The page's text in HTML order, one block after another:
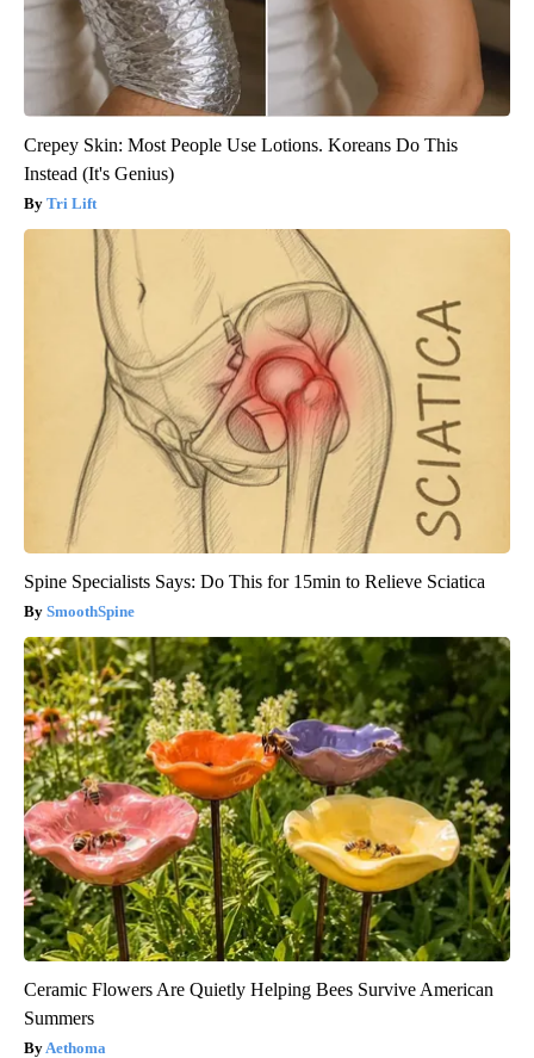
Crepey Skin: Most People Use Lotions. Koreans Do This
Instead (It's Genius)
Tri Lift
Spine Specialists Says: Do This for 15min to Relieve Sciatica
SmoothSpine
Ceramic Flowers Are Quietly Helping Bees Survive American
Summers
Aethoma